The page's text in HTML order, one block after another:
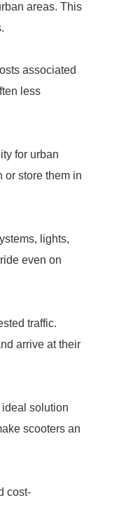
areas. This
associated
less
for urban
or store them in
lights,
even on
traffic.
arrive at their
ideal solution
scooters an
cost-